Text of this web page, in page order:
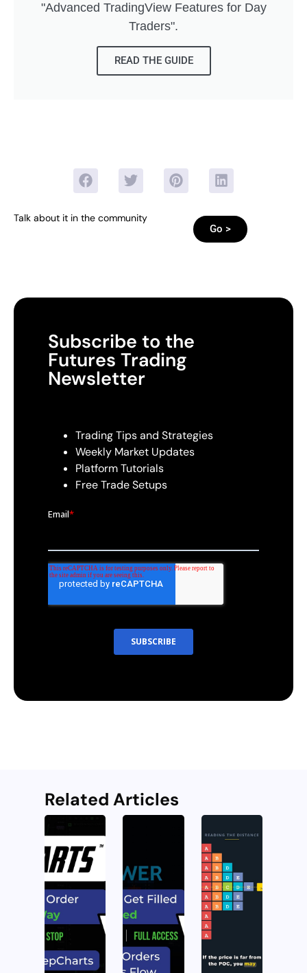
"Advanced TradingView Features for Day
Traders".
READ THE GUIDE
Talk about it in the community
Go >
Subscribe to the
Futures Trading
Newsletter
Trading Tips and Strategies
Weekly Market Updates
Platform Tutorials
Free Trade Setups
Related Articles